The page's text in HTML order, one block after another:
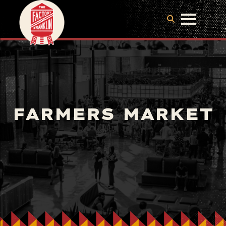
FARMERS MARKET